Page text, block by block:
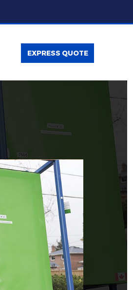
EXPRESS QUOTE